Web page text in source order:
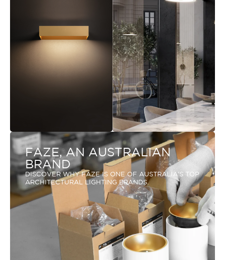
FAZE, AN AUSTRALIAN
BRAND
DISCOVER WHY FAZE IS ONE OF AUSTRALIA'S TOP
ARCHITECTURAL LIGHTING BRANDS.